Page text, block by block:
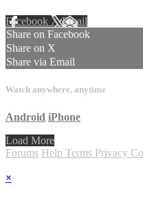
Facebook XEmail
Share on Facebook
Share on X
Share via Email
Watch anywhere, anytime
Android iPhone
Load More
Forums Help Terms Privacy
×